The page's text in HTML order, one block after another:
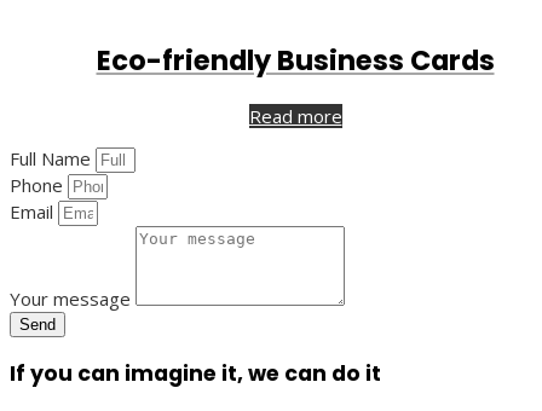
Eco-friendly Business Cards
Read more
Full Name
Phone
Email
Your message
Send
If you can imagine it, we can do it